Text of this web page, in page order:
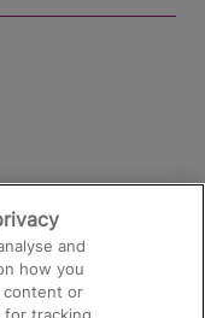
and
how you
content or